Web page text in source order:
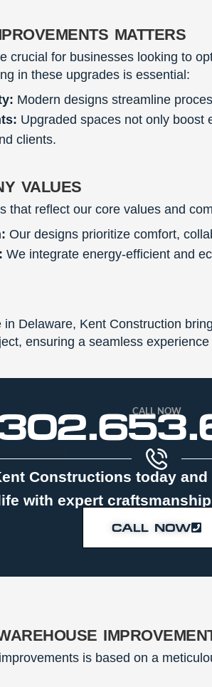
matters
crucial for businesses looking to
in these upgrades is essential:
Modern designs streamline
Upgraded spaces not only boost
clients.
values
that reflect our core values and
Our designs prioritize comfort,
We integrate energy-efficient and
Delaware, Kent Construction
ensuring a seamless
CALL NOW
Constructions today
with expert
CALL NOW
is based on a